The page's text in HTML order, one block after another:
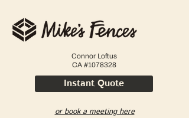
Connor Loftus
CA #1078328
Instant Quote
or book a meeting here